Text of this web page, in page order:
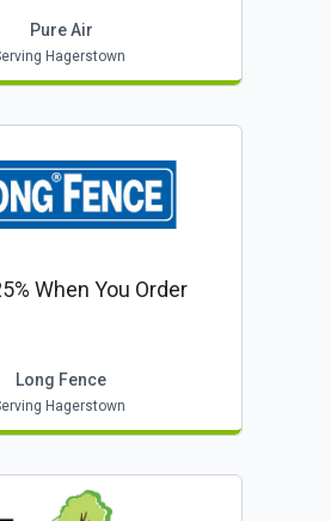
Pure Air
Hagerstown
When You Order
Long Fence
Hagerstown